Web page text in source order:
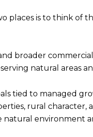
places is to think of
broader
natural areas
tied to managed
rural character,
environment